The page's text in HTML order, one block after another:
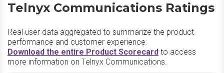
Telnyx Communications Ratings
Real user data aggregated to summarize the product
performance and customer experience.
Download the entire Product Scorecard to access
more information on Telnyx Communications.